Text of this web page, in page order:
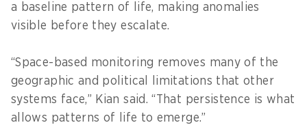
a baseline pattern of life, making anomalies
visible before they escalate.
“Space-based monitoring removes many of the
geographic and political limitations that other
systems face,” Kian said. “That persistence is what
allows patterns of life to emerge.”